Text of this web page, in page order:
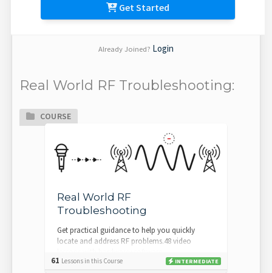
Get Started
Already Joined? Login
Real World RF Troubleshooting:
COURSE
Real World RF
Troubleshooting
Get practical guidance to help you quickly
locate and address RF problems.48 video
demosCoordination check...
61 Lessons in this Course INTERMEDIATE